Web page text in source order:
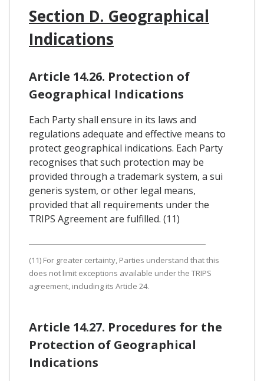
Section D. Geographical
Indications
Article 14.26. Protection of
Geographical Indications
Each Party shall ensure in its laws and
regulations adequate and effective means to
protect geographical indications. Each Party
recognises that such protection may be
provided through a trademark system, a sui
generis system, or other legal means,
provided that all requirements under the
TRIPS Agreement are fulfilled. (11)
(11) For greater certainty, Parties understand that this
does not limit exceptions available under the TRIPS
agreement, including its Article 24.
Article 14.27. Procedures for the
Protection of Geographical
Indications